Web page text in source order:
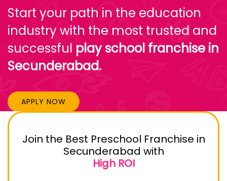
Start your path in the education
industry with the most trusted and
successful play school franchise in
Secunderabad.
APPLY NOW
Join the Best Preschool Franchise in
Secunderabad with
High ROI